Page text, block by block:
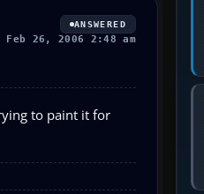
ANSWERED
Feb 26, 2006 2:48 am
to paint it for